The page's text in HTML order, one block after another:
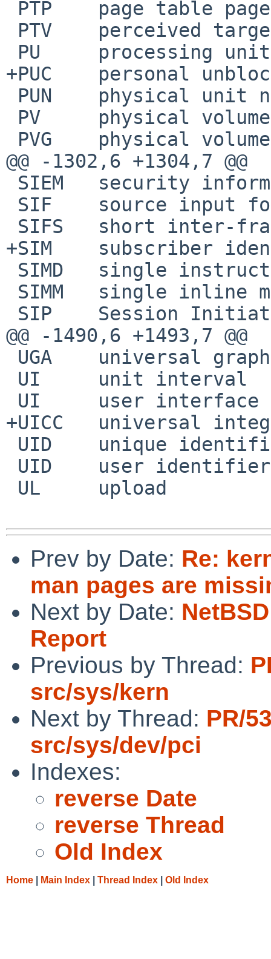
+PUC	personal unblocking code
@@ -1302,6 +1304,7 @@
+SIM	subscriber identity module
@@ -1490,6 +1493,7 @@
+UICC	universal integrated circuit card
Prev by Date: Re:
man pages are
Next by Date:
Report
Previous by Thread:
src/sys/kern
Next by Thread: PR/
src/sys/dev/pci
Indexes:
reverse Date
reverse Thread
Old Index
Home Main Index Thread Index Old Index